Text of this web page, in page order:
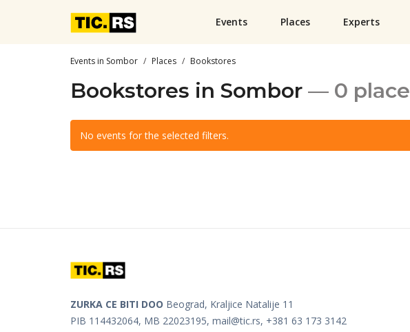
Events Places Experts
Events in Sombor Places Bookstores
Bookstores in Sombor — 0 place
No events for the selected filters.
ZURKA CE BITI DOO Beograd, Kraljice Natalije 11
PIB 114432064, MB 22023195, mail@tic.rs, +381 63 173 3142